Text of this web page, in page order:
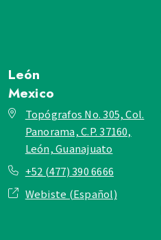
León
Mexico
Topógrafos No. 305, Col.
Panorama, C.P. 37160,
León, Guanajuato
+52 (477) 390 6666
Webiste (Español)